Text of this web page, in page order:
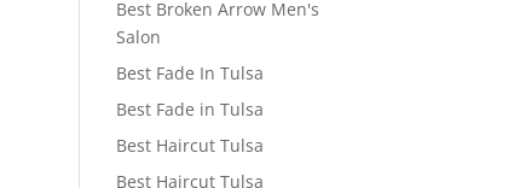
Best Broken Arrow Men's
Salon
Best Fade In Tulsa
Best Fade in Tulsa
Best Haircut Tulsa
Best Haircut Tulsa